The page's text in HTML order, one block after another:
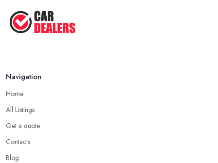
Navigation
Home
All Listings
Get a quote
Contacts
Blog